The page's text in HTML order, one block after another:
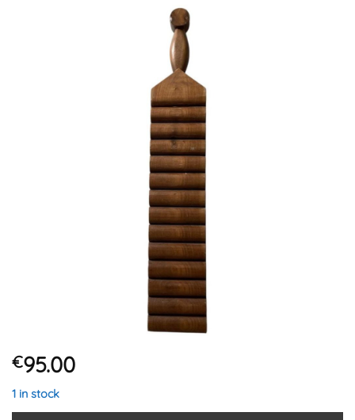
€95.00
1 in stock